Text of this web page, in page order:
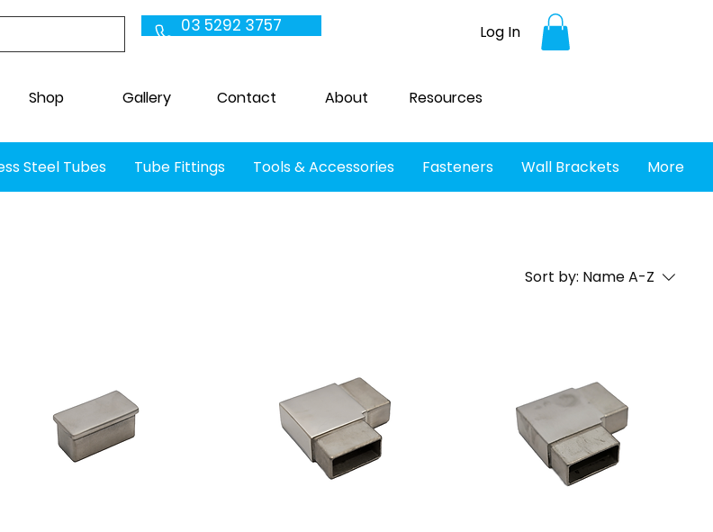
03 5292 3757
Shop Gallery Contact About Resources
Log In
Steel Tubes Tube Fittings Tools & Accessories Fasteners Wall Brackets More
Sort by: Name A-Z